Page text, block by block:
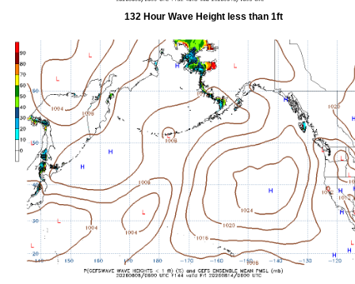
132 Hour Wave Height less than 1ft